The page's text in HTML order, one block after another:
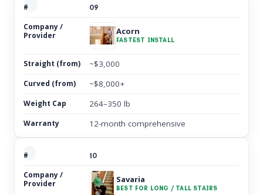
09
Acorn
FASTEST INSTALL
~$3,000
~$8,000+
264–350 lb
12-month comprehensive
10
Savaria
BEST FOR LONG / TALL STAIRS